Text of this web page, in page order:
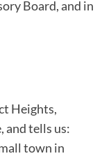
Board, and in
Heights,
and tells us:
town in